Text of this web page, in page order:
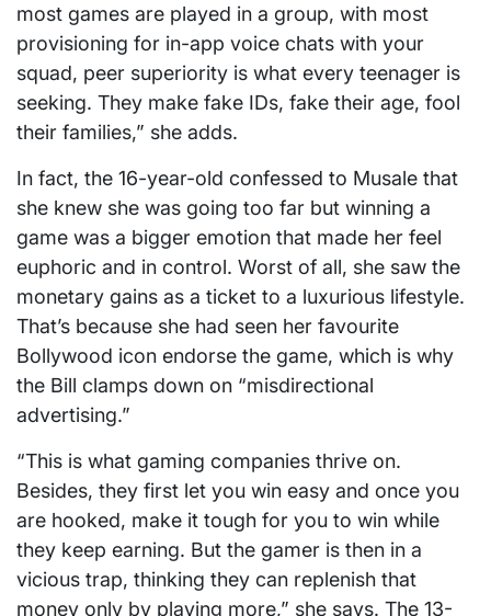
most games are played in a group, with most
provisioning for in-app voice chats with your
squad, peer superiority is what every teenager is
seeking. They make fake IDs, fake their age, fool
their families,” she adds.
In fact, the 16-year-old confessed to Musale that
she knew she was going too far but winning a
game was a bigger emotion that made her feel
euphoric and in control. Worst of all, she saw the
monetary gains as a ticket to a luxurious lifestyle.
That’s because she had seen her favourite
Bollywood icon endorse the game, which is why
the Bill clamps down on “misdirectional
advertising.”
“This is what gaming companies thrive on.
Besides, they first let you win easy and once you
are hooked, make it tough for you to win while
they keep earning. But the gamer is then in a
vicious trap, thinking they can replenish that
money only by playing more,” she says. The 13-